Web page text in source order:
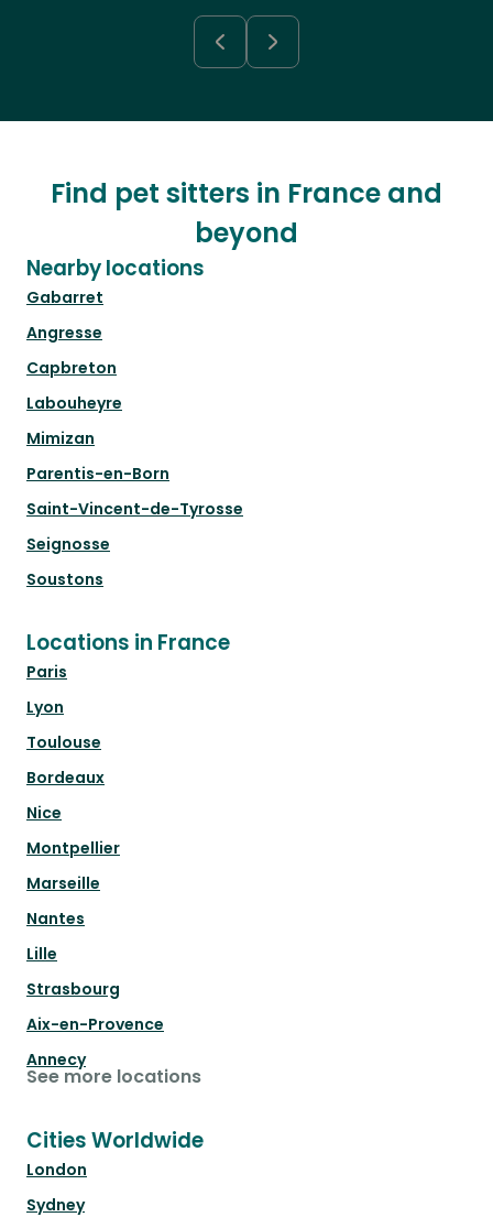
Find pet sitters in France and
beyond
Nearby locations
Gabarret
Angresse
Capbreton
Labouheyre
Mimizan
Parentis-en-Born
Saint-Vincent-de-Tyrosse
Seignosse
Soustons
Locations in France
Paris
Lyon
Toulouse
Bordeaux
Nice
Montpellier
Marseille
Nantes
Lille
Strasbourg
Aix-en-Provence
Annecy
See more locations
Cities Worldwide
London
Sydney